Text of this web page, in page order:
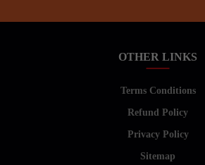
OTHER LINKS
Terms Conditions
Refund Policy
Privacy Policy
Sitemap